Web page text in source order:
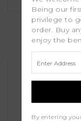
Being our
privilege to
order. Buy
enjoy the
By entering